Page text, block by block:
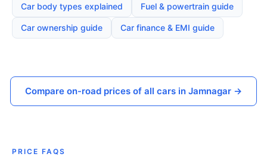
Car body types explained Fuel & powertrain guide
Car ownership guide Car finance & EMI guide
Compare on-road prices of all cars in Jamnagar →
PRICE FAQS